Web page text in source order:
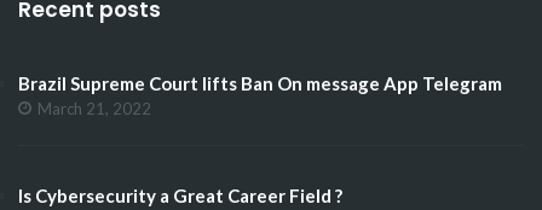
Recent posts
Brazil Supreme Court lifts Ban On message App Telegram
March 21, 2022
Is Cybersecurity a Great Career Field ?